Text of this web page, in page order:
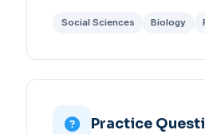
Social Sciences Biology
Practice